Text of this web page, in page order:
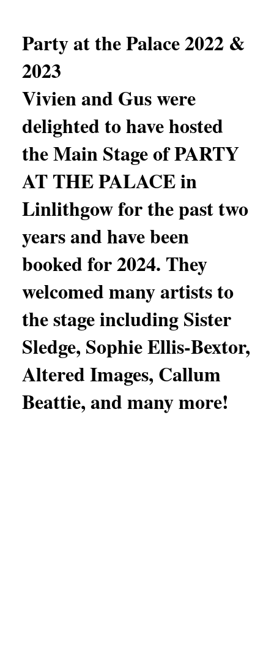
Party at the Palace 2022 &
2023
Vivien and Gus were
delighted to have hosted
the Main Stage of PARTY
AT THE PALACE in
Linlithgow for the past two
years and have been
booked for 2024. They
welcomed many artists to
the stage including Sister
Sledge, Sophie Ellis-Bextor,
Altered Images, Callum
Beattie, and many more!